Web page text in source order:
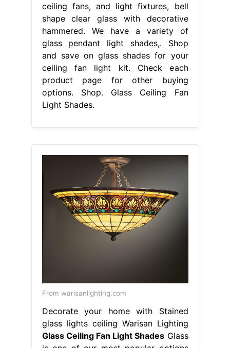
ceiling fans, and light fixtures, bell
shape clear glass with decorative
hammered. We have a variety of
glass pendant light shades,. Shop
and save on glass shades for your
ceiling fan light kit. Check each
product page for other buying
options. Shop. Glass Ceiling Fan
Light Shades.
From warisanlighting.com
Decorate your home with Stained
glass lights ceiling Warisan Lighting
Glass Ceiling Fan Light Shades Glass